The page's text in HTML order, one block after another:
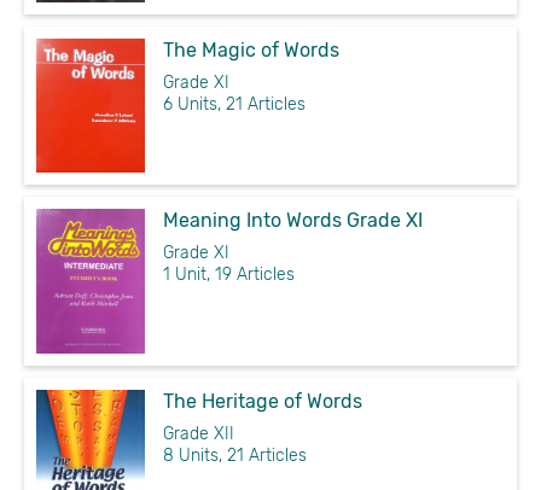
The Magic of Words
Grade XI
6 Units, 21 Articles
Meaning Into Words Grade XI
Grade XI
1 Unit, 19 Articles
The Heritage of Words
Grade XII
8 Units, 21 Articles